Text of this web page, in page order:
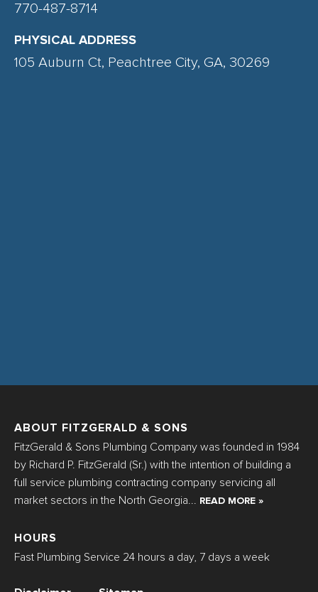
770-487-8714
PHYSICAL ADDRESS
105 Auburn Ct, Peachtree City, GA, 30269
ABOUT FITZGERALD & SONS
FitzGerald & Sons Plumbing Company was founded in 1984
by Richard P. FitzGerald (Sr.) with the intention of building a
full service plumbing contracting company servicing all
market sectors in the North Georgia...
READ MORE »
HOURS
Fast Plumbing Service 24 hours a day, 7 days a week